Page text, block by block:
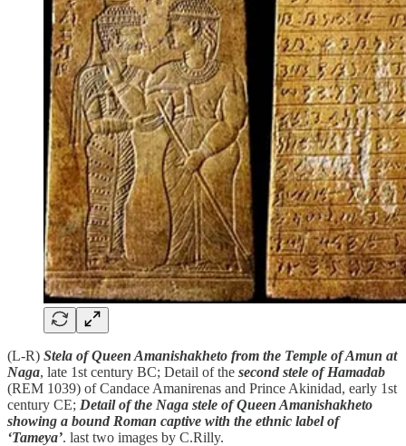
(L-R) Stela of Queen Amanishakheto from the Temple of Amun at
Naga, late 1st century BC; Detail of the second stele of Hamadab
(REM 1039) of Candace Amanirenas and Prince Akinidad, early 1st
century CE; Detail of the Naga stele of Queen Amanishakheto
showing a bound Roman captive with the ethnic label of
‘Tameya’. last two images by C.Rilly.